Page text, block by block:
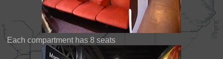
Each compartment has 8 seats